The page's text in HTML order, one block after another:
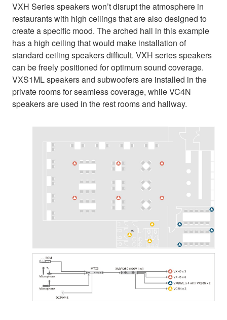
VXH Series speakers won’t disrupt the atmosphere in
restaurants with high ceilings that are also designed to
create a specific mood. The arched hall in this example
has a high ceiling that would make installation of
standard ceiling speakers difficult. VXH series speakers
can be freely positioned for optimum sound coverage.
VXS1ML speakers and subwoofers are installed in the
private rooms for seamless coverage, while VC4N
speakers are used in the rest rooms and hallway.